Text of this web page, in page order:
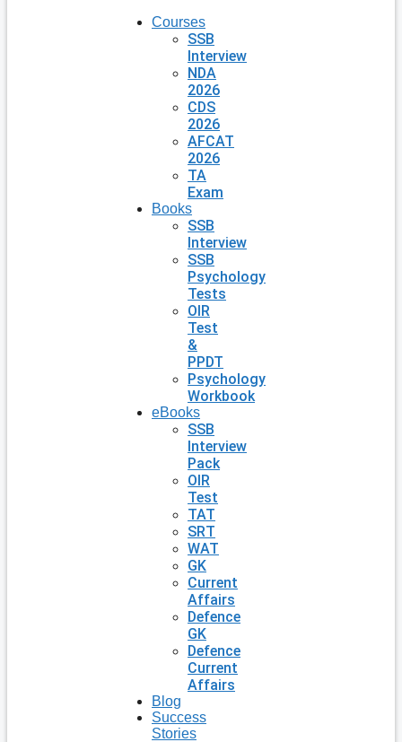
Courses
SSB
Interview
NDA
2026
CDS
2026
AFCAT
2026
TA
Exam
Books
SSB
Interview
SSB
Psychology
Tests
OIR
Test
&
PPDT
Psychology
Workbook
eBooks
SSB
Interview
Pack
OIR
Test
TAT
SRT
WAT
GK
Current
Affairs
Defence
GK
Defence
Current
Affairs
Blog
Success
Stories